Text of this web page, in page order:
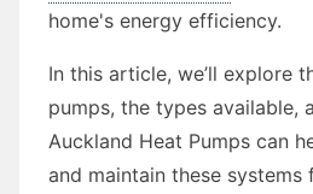
home's energy efficiency.
In this article, we’ll explore
pumps, the types available,
Auckland Heat Pumps can
and maintain these